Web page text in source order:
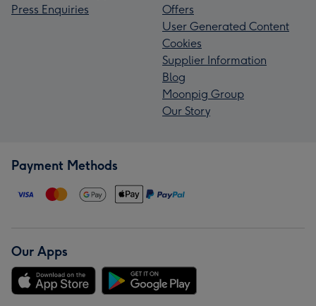
Press Enquiries
Offers
User Generated Content
Cookies
Supplier Information
Blog
Moonpig Group
Our Story
Payment Methods
Our Apps